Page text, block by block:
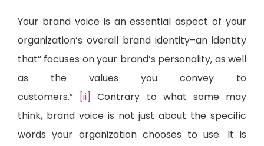
Your brand voice is an essential aspect of your
organization’s overall brand identity–an identity
that” focuses on your brand’s personality, as well
as the values you convey to
customers.”
[ii]
Contrary to what some may
think, brand voice is not just about the specific
words your organization chooses to use. It is